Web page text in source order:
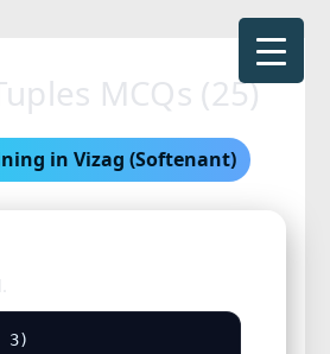
MCQs (25)
in Vizag (Softenant)
3)